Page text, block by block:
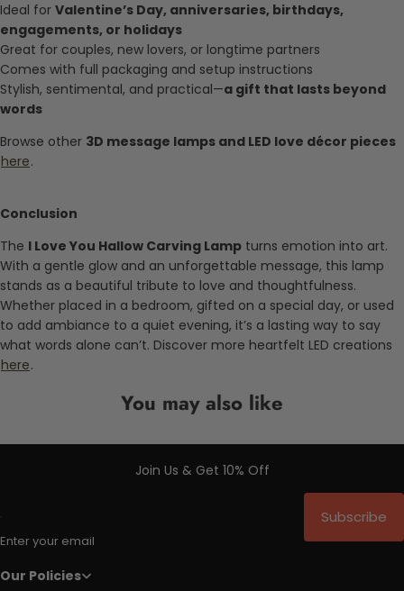
Ideal for Valentine’s Day, anniversaries, birthdays,
engagements, or holidays
Great for couples, new lovers, or longtime partners
Comes with full packaging and setup instructions
Stylish, sentimental, and practical—a gift that lasts beyond
words
Browse other 3D message lamps and LED love décor pieces
here.
Conclusion
The I Love You Hallow Carving Lamp turns emotion into art.
With a gentle glow and an unforgettable message, this lamp
stands as a beautiful tribute to love and thoughtfulness.
Whether placed in a bedroom, gifted on a special day, or used
to add ambiance to a quiet evening, it’s a lasting way to say
what words alone can’t. Discover more heartfelt LED creations
here.
You may also like
Join Us & Get 10% Off
Enter your email
Subscribe
Our Policies